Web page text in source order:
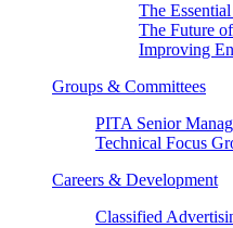
The
The Future
Improving
Groups & Committees
PITA Senior
Technical Focus
Careers & Development
Classified